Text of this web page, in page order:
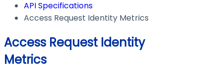
API Specifications
Access Request Identity Metrics
Access Request Identity
Metrics